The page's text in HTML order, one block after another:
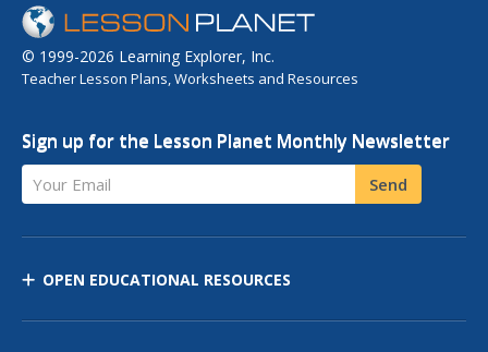
© 1999-2026 Learning Explorer, Inc.
Teacher Lesson Plans, Worksheets and Resources
Sign up for the Lesson Planet Monthly Newsletter
Your Email Send
OPEN EDUCATIONAL RESOURCES